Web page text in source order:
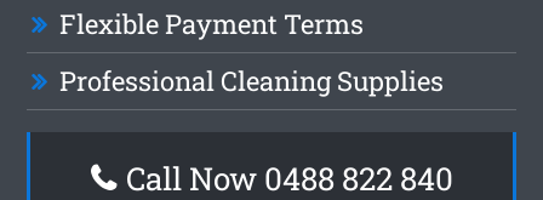
Flexible Payment Terms
Professional Cleaning Supplies
Call Now 0488 822 840